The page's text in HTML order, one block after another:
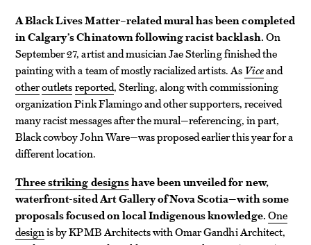
A Black Lives Matter–related mural has been completed
in Calgary’s Chinatown following racist backlash.On
September 27, artist and musician Jae Sterling finished the
painting with a team of mostly racialized artists. As Viceand
otheroutletsreported, Sterling, along with commissioning
organization Pink Flamingo and other supporters, received
many racist messages after the mural—referencing, in part,
Black cowboy John Ware—was proposed earlier this year for a
different location.
Three striking designshave been unveiled for new,
waterfront-sited Art Gallery of Nova Scotia—with some
proposals focused on local Indigenous knowledge.One
designis by KPMB Architects with Omar Gandhi Architect,